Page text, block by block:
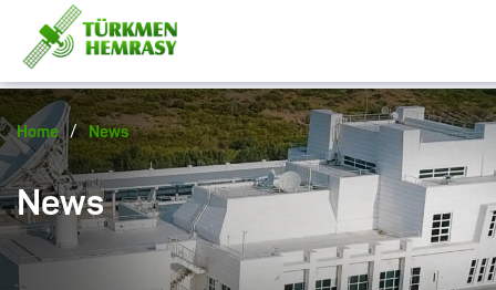
Home / News
News